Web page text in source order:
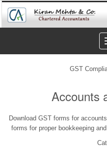
GST
Accounts
Download GST forms for
forms for proper bookkeeping